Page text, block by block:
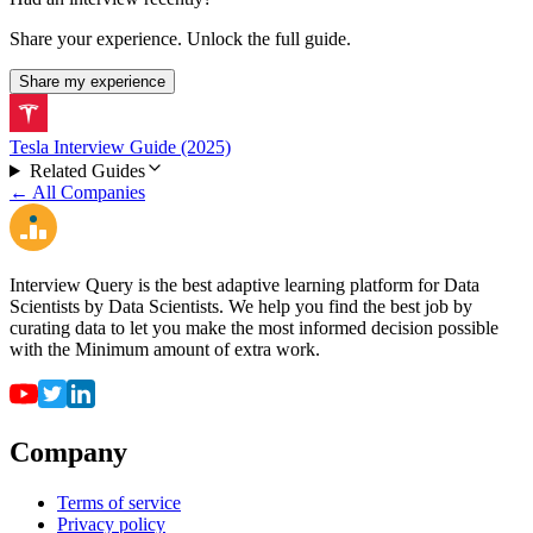
Share your experience. Unlock the full guide.
Share my experience
Tesla Interview Guide (2025)
Related Guides
← All Companies
Interview Query is the best adaptive learning platform for Data
Scientists by Data Scientists. We help you find the best job by
curating data to let you make the most informed decision possible
with the Minimum amount of extra work.
Company
Terms of service
Privacy policy